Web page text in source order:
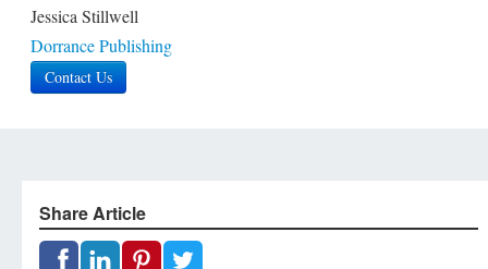
Jessica Stillwell
Dorrance Publishing
Contact Us
Share Article